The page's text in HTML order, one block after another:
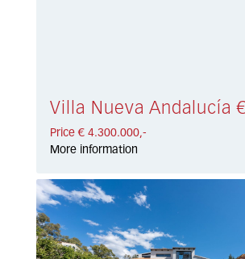
Price € 4.300.000,-
More information